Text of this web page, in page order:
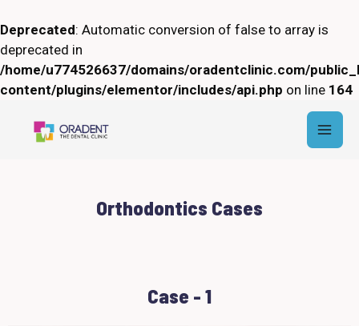
Deprecated: Automatic conversion of false to array is
deprecated in
/home/u774526637/domains/oradentclinic.com/
content/plugins/elementor/includes/api.php on line 164
to
content
Orthodontics Cases
Case - 1